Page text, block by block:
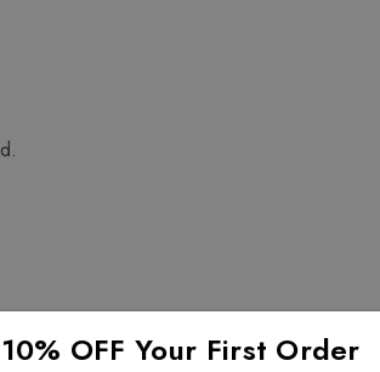
OFF Your First Order